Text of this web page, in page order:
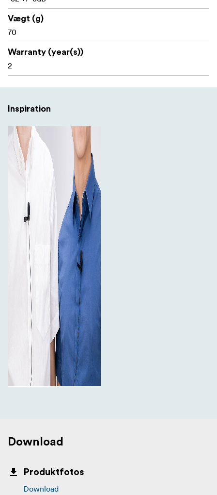
reusable cable ties help you keep your wires tidy. An
included miniature screwdriver is provided for accessing
the battery, and the compact soft-shell zippered case is
exactly what you need for storage and transport.
Included items:
1 x Dual wired microphone with 2 lavaliers and a 7m
cable
2 x Alligator-style microphone clips
2 x Fitted foam windscreens
1 x Compact soft-shell zippered case
1 x 3.5mm female to 1/4” Male TS adapter
1 x LR44 battery (installed)
2 x Hook and loop cable wraps
1 x Mini screwdriver
1 x Information card
1 x Warranty card
Specifications:
Type: Condenser Microphone
Polar Pattern: Omni-directional
Frequency Response: 50Hz - 18kHz
Sensitivity: -32 +/-3dB (0dB = 1V/Pa, at 1kHz)
Signal to Noise Ratio: Less than -75dB
Product Length: 200cm
Product Height: 1.5cm
Vægt (g)
70
Warranty (year(s))
2
Inspiration
Download
Produktfotos
Download